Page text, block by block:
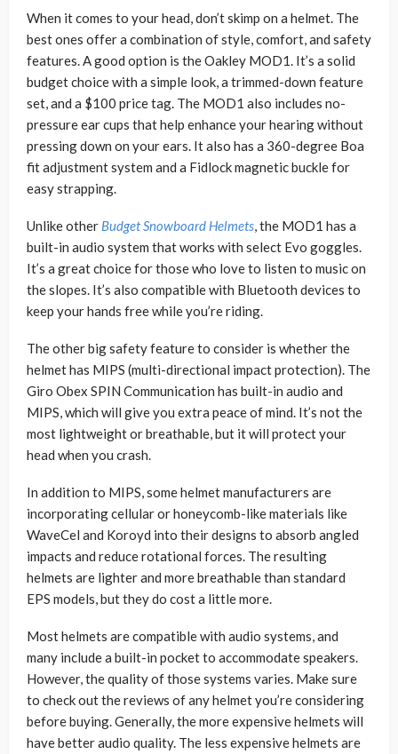
When it comes to your head, don’t skimp on a helmet. The
best ones offer a combination of style, comfort, and safety
features. A good option is the Oakley MOD1. It’s a solid
budget choice with a simple look, a trimmed-down feature
set, and a $100 price tag. The MOD1 also includes no-
pressure ear cups that help enhance your hearing without
pressing down on your ears. It also has a 360-degree Boa
fit adjustment system and a Fidlock magnetic buckle for
easy strapping.
Unlike other Budget Snowboard Helmets, the MOD1 has a
built-in audio system that works with select Evo goggles.
It’s a great choice for those who love to listen to music on
the slopes. It’s also compatible with Bluetooth devices to
keep your hands free while you’re riding.
The other big safety feature to consider is whether the
helmet has MIPS (multi-directional impact protection). The
Giro Obex SPIN Communication has built-in audio and
MIPS, which will give you extra peace of mind. It’s not the
most lightweight or breathable, but it will protect your
head when you crash.
In addition to MIPS, some helmet manufacturers are
incorporating cellular or honeycomb-like materials like
WaveCel and Koroyd into their designs to absorb angled
impacts and reduce rotational forces. The resulting
helmets are lighter and more breathable than standard
EPS models, but they do cost a little more.
Most helmets are compatible with audio systems, and
many include a built-in pocket to accommodate speakers.
However, the quality of those systems varies. Make sure
to check out the reviews of any helmet you’re considering
before buying. Generally, the more expensive helmets will
have better audio quality. The less expensive helmets are